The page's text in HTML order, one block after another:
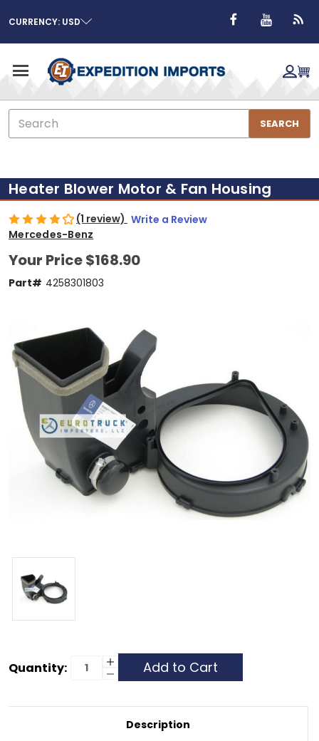
CURRENCY: USD
Search
SEARCH
Heater Blower Motor & Fan Housing
(1 review) Write a Review
Mercedes-Benz
Your Price$168.90
Part# 4258301803
Current
Quantity: Increase
Quantity
Motor
Decrease
Quantity
MotorDescription